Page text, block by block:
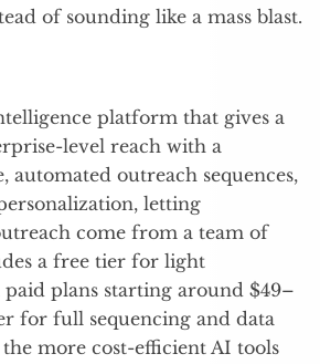
of sounding like a mass blast.
platform that gives a
level reach with a
automated outreach sequences,
letting
come from a team of
a free tier for light
plans starting around $49–
for full sequencing and data
the more cost-efficient AI tools